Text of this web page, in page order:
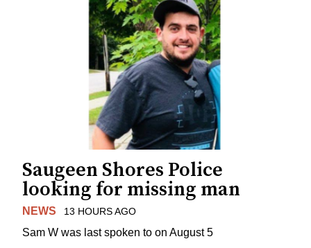
Saugeen Shores Police
looking for missing man
NEWS 13 HOURS AGO
Sam W was last spoken to on August 5